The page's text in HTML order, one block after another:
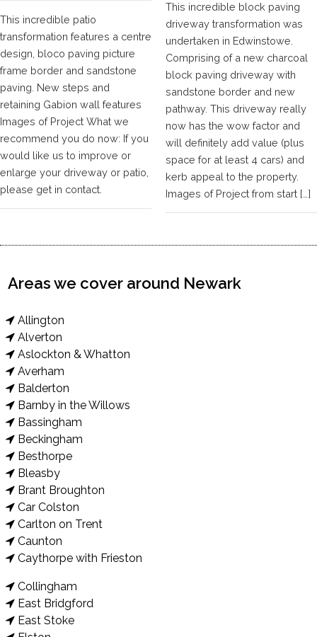
This incredible patio
transformation features a centre
design, bloco paving picture
frame border and sandstone
paving. New steps and
retaining Gabion wall features
Images of Project What we
recommend you do now: If you
would like us to improve or
enlarge your driveway or patio,
please get in contact.
This incredible block paving
driveway transformation was
undertaken in Edwinstowe.
Comprising of a new charcoal
block paving driveway with
sandstone border and new
pathway. This driveway really
now has the wow factor and
will definitely add value (plus
space for at least 4 cars) and
kerb appeal to the property.
Images of Project from start […]
Areas we cover around Newark
Allington
Alverton
Aslockton & Whatton
Averham
Balderton
Barnby in the Willows
Bassingham
Beckingham
Besthorpe
Bleasby
Brant Broughton
Car Colston
Carlton on Trent
Caunton
Caythorpe with Frieston
Collingham
East Bridgford
East Stoke